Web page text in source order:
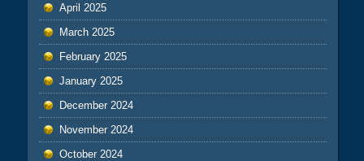
April 2025
March 2025
February 2025
January 2025
December 2024
November 2024
October 2024